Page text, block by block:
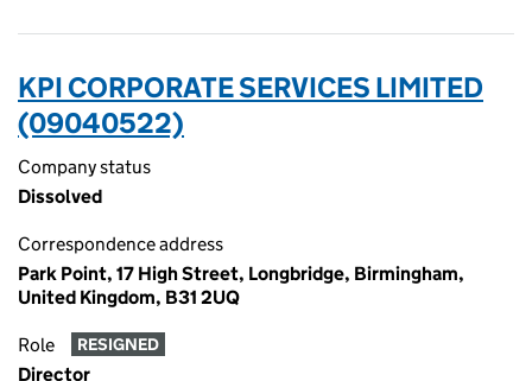
KPI CORPORATE SERVICES LIMITED
(09040522)
Company status
Dissolved
Correspondence address
Park Point, 17 High Street, Longbridge, Birmingham,
United Kingdom, B31 2UQ
Role RESIGNED
Director